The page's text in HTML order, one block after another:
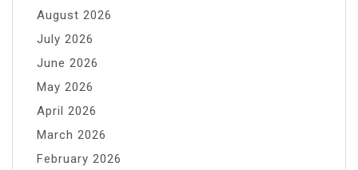
August 2026
July 2026
June 2026
May 2026
April 2026
March 2026
February 2026